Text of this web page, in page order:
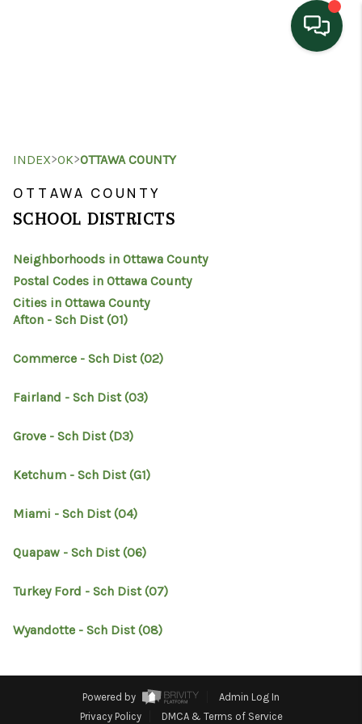
TOP AREAS
HOME VALUE
RESOURCES
INDEX>OK>OTTAWA COUNTY
OTTAWA COUNTY
SCHOOL DISTRICTS
Neighborhoods in Ottawa County
Postal Codes in Ottawa County
Cities in Ottawa County
Afton - Sch Dist (O1)
Commerce - Sch Dist (O2)
Fairland - Sch Dist (O3)
Grove - Sch Dist (D3)
Ketchum - Sch Dist (G1)
Miami - Sch Dist (O4)
Quapaw - Sch Dist (O6)
Turkey Ford - Sch Dist (O7)
Wyandotte - Sch Dist (O8)
Powered by
Admin Log In
Privacy Policy
DMCA & Terms of Service